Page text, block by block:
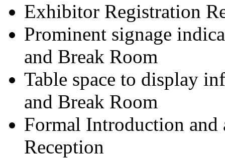
Exhibitor Registration
Prominent signage
and Break Room
Table space to display
and Break Room
Formal Introduction
Reception